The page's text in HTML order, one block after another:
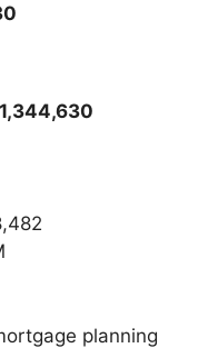
planning